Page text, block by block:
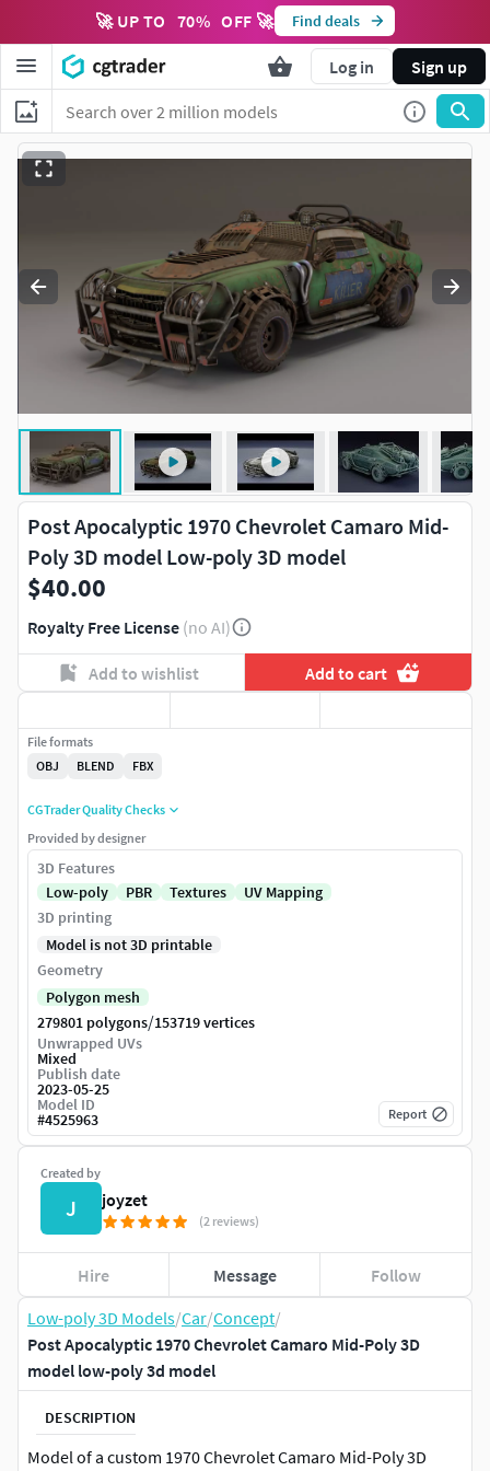
🚀 UP TO 70% OFF 🚀 Find deals
Log in Sign up
Low-poly 3D Models/Car/Concept/
Post Apocalyptic 1970 Chevrolet Camaro Mid-Poly 3D
model low-poly 3d model
DESCRIPTION
Model of a custom 1970 Chevrolet Camaro Mid-Poly 3D
Post Apocalyptic 1970 Chevrolet Camaro Mid-
Poly 3D model Low-poly 3D model
$40.00
Royalty Free License (no AI)
Add to wishlist Add to cart
Created by
J joyzet
(2 reviews)
Hire Message Follow
File formats
OBJ
BLEND FBX
CGTrader Quality Checks
Provided by designer
3D Features
Low-poly
PBR Textures
UV Mapping
3D printing
Model is not 3D printable
Geometry
Polygon mesh
279801 polygons/153719 vertices
Unwrapped UVs
Mixed
Publish date
2023-05-25
Model ID
#4525963 Report